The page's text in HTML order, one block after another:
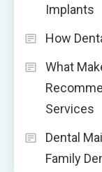
Implants
How
What
Services
Dental
Family